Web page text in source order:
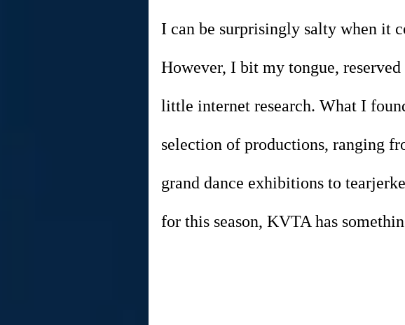
I can be surprisingly salty when it
However, I bit my tongue,
little internet research. What I
selection of productions, ranging
grand dance exhibitions to
for this season, KVTA has